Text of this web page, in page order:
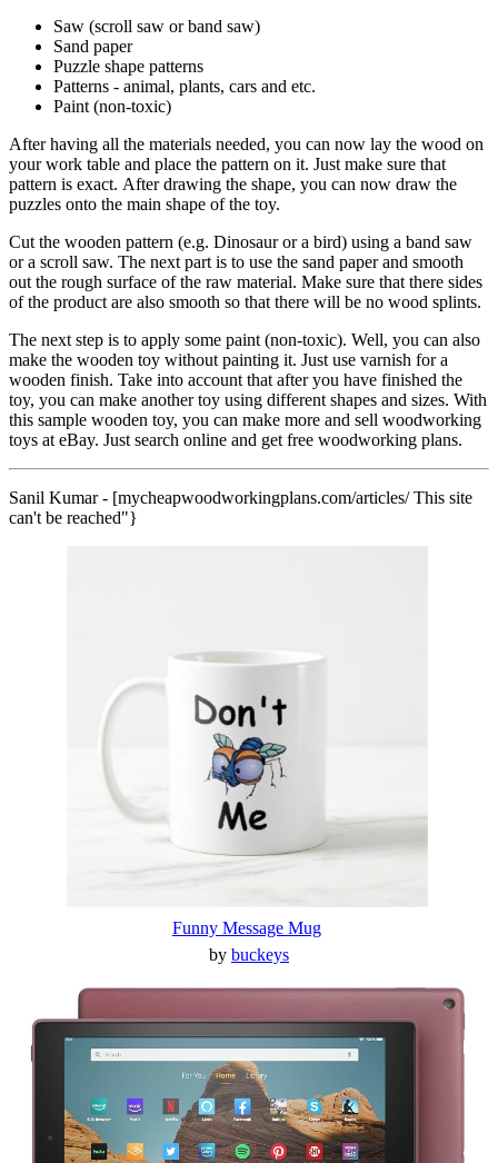
Saw (scroll saw or band saw)
Sand paper
Puzzle shape patterns
Patterns - animal, plants, cars and etc.
Paint (non-toxic)
After having all the materials needed, you can now lay the wood on
your work table and place the pattern on it. Just make sure that
pattern is exact. After drawing the shape, you can now draw the
puzzles onto the main shape of the toy.
Cut the wooden pattern (e.g. Dinosaur or a bird) using a band saw
or a scroll saw. The next part is to use the sand paper and smooth
out the rough surface of the raw material. Make sure that there sides
of the product are also smooth so that there will be no wood splints.
The next step is to apply some paint (non-toxic). Well, you can also
make the wooden toy without painting it. Just use varnish for a
wooden finish. Take into account that after you have finished the
toy, you can make another toy using different shapes and sizes. With
this sample wooden toy, you can make more and sell woodworking
toys at eBay. Just search online and get free woodworking plans.
Sanil Kumar - [mycheapwoodworkingplans.com/articles/ This site
can't be reached"}
Funny Message Mug
by buckeys